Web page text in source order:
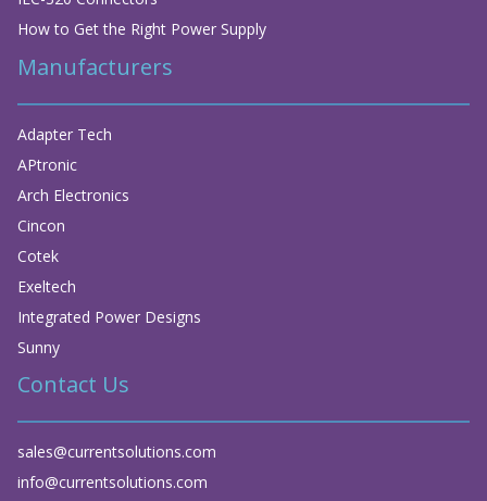
How to Get the Right Power Supply
Manufacturers
Adapter Tech
APtronic
Arch Electronics
Cincon
Cotek
Exeltech
Integrated Power Designs
Sunny
Contact Us
sales@currentsolutions.com
info@currentsolutions.com